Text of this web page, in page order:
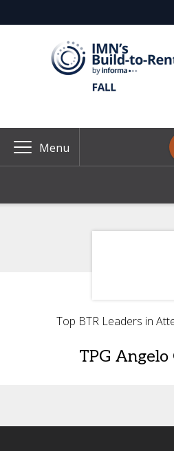
Menu
Top BTR Leaders in
TPG